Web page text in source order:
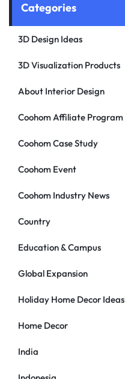
Categories
3D Design Ideas
3D Visualization Products
About Interior Design
Coohom Affiliate Program
Coohom Case Study
Coohom Event
Coohom Industry News
Country
Education & Campus
Global Expansion
Holiday Home Decor Ideas
Home Decor
India